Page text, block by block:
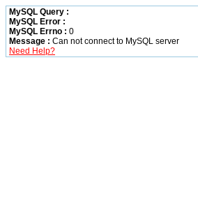
MySQL Query :
MySQL Error :
MySQL Errno : 0
Message : Can not connect to MySQL server
Need Help?